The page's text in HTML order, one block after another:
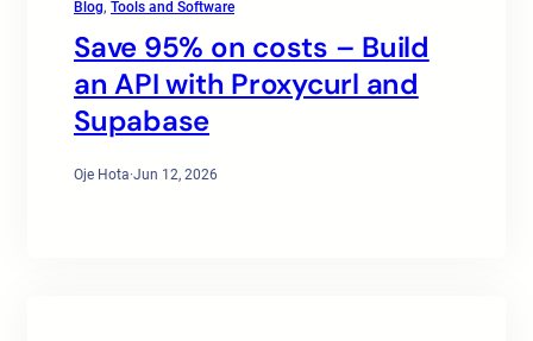
Blog, Tools and Software
Save 95% on costs – Build
an API with Proxycurl and
Supabase
Oje Hota·Jun 12, 2026